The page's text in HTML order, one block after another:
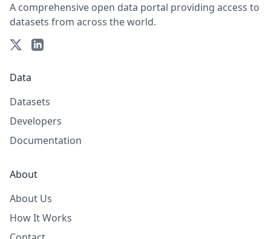
A comprehensive open data portal providing access to
datasets from across the world.
Data
Datasets
Developers
Documentation
About
About Us
How It Works